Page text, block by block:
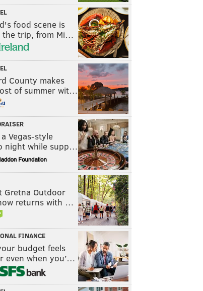
food scene is
the trip, from Mi…
County makes
of summer wit…
Vegas-style
night while supp…
Gretna Outdoor
returns with …
FINANCE
budget feels
even when you’…